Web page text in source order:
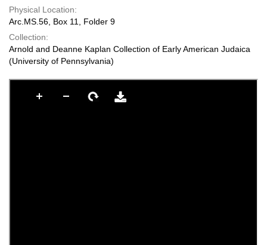
Physical Location:
Arc.MS.56, Box 11, Folder 9
Collection:
Arnold and Deanne Kaplan Collection of Early American Judaica
(University of Pennsylvania)